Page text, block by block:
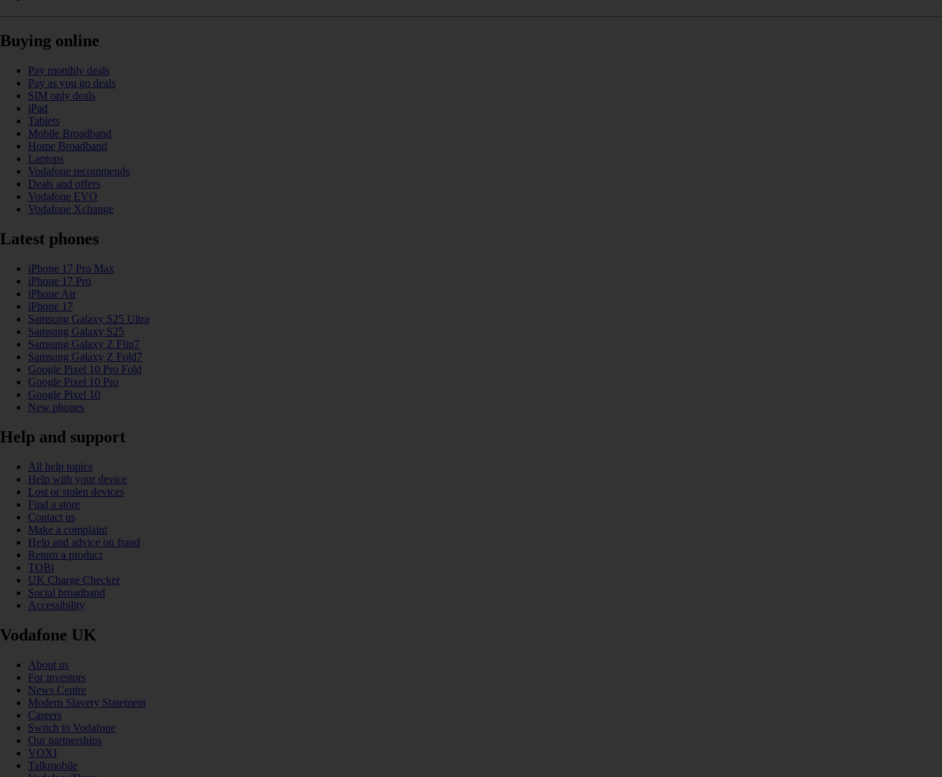
Buying online
Pay monthly deals
Pay as you go deals
SIM only deals
iPad
Tablets
Mobile Broadband
Home Broadband
Laptops
Vodafone recommends
Deals and offers
Vodafone EVO
Vodafone Xchange
Latest phones
iPhone 17 Pro Max
iPhone 17 Pro
iPhone Air
iPhone 17
Samsung Galaxy S25 Ultra
Samsung Galaxy S25
Samsung Galaxy Z Flip7
Samsung Galaxy Z Fold7
Google Pixel 10 Pro Fold
Google Pixel 10 Pro
Google Pixel 10
New phones
Help and support
All help topics
Help with your device
Lost or stolen devices
Find a store
Contact us
Make a complaint
Help and advice on fraud
Return a product
TOBi
UK Charge Checker
Social broadband
Accessibility
Vodafone UK
About us
For investors
News Centre
Modern Slavery Statement
Careers
Switch to Vodafone
Our partnerships
VOXI
Talkmobile